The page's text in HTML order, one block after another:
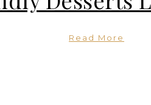
Read More